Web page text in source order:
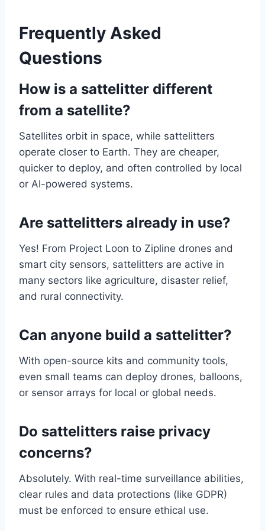
Frequently Asked
Questions
How is a sattelitter different
from a satellite?
Satellites orbit in space, while sattelitters
operate closer to Earth. They are cheaper,
quicker to deploy, and often controlled by local
or AI-powered systems.
Are sattelitters already in use?
Yes! From Project Loon to Zipline drones and
smart city sensors, sattelitters are active in
many sectors like agriculture, disaster relief,
and rural connectivity.
Can anyone build a sattelitter?
With open-source kits and community tools,
even small teams can deploy drones, balloons,
or sensor arrays for local or global needs.
Do sattelitters raise privacy
concerns?
Absolutely. With real-time surveillance abilities,
clear rules and data protections (like GDPR)
must be enforced to ensure ethical use.